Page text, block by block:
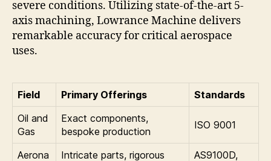
severe conditions. Utilizing state-of-the-art 5-
axis machining, Lowrance Machine delivers
remarkable accuracy for critical aerospace
uses.
Field Primary Offerings
Standards
Oil and
Gas
Exact components,
bespoke production
ISO 9001
Aerona
Intricate parts, rigorous
AS9100D,